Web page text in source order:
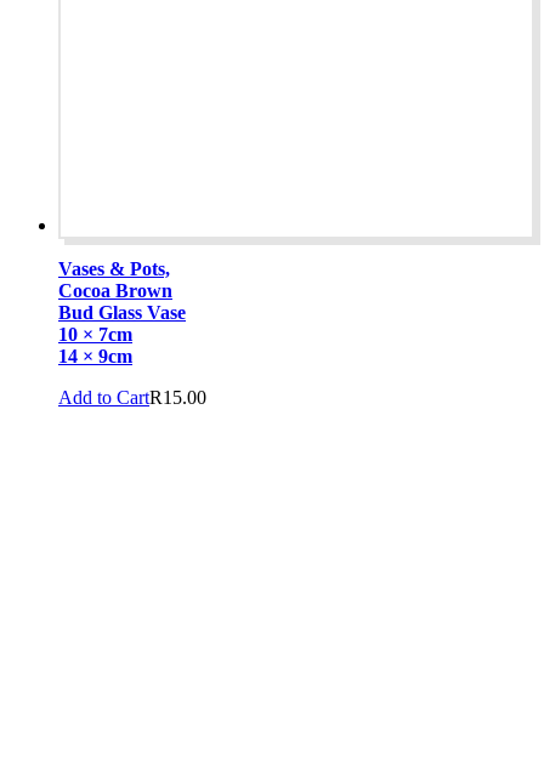
Vases & Pots,
Cocoa Brown
Bud Glass Vase
10 × 7cm
14 × 9cm
R15.00
Add to Cart